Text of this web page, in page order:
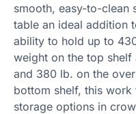
smooth, easy-to-clean
table an ideal addition
ability to hold up to
weight on the top
and 380 lb. on the
bottom shelf, this
storage options in